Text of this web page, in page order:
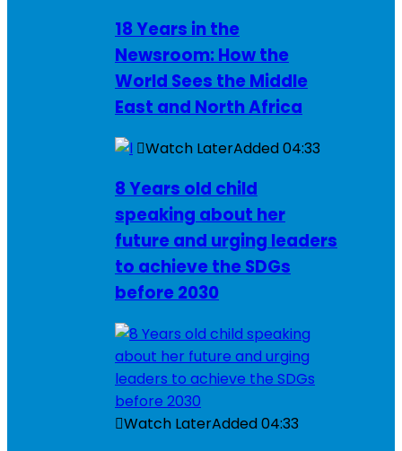
18 Years in the
Newsroom: How the
World Sees the Middle
East and North Africa
Watch LaterAdded04:33
8 Years old child
speaking about her
future and urging leaders
to achieve the SDGs
before 2030
Watch LaterAdded04:33